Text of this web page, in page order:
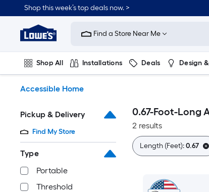
to
content
Shop this week’s top deals now. >
Link
to
Improvement
Home
Page
Find a Store Near Me
Shop All Installations Deals Design
Accessible Home
Pickup & Delivery
Find My Store
Type
Portable
Threshold
0.67-Foot-Long
2 results
Length (Feet):0.67